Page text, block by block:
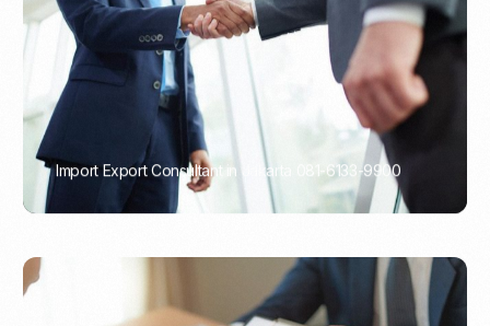
Import Export Consultant in Jakarta 081-6133-9900
PORTADMIN